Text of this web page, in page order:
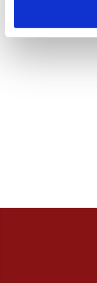
innan. / Calles Crew